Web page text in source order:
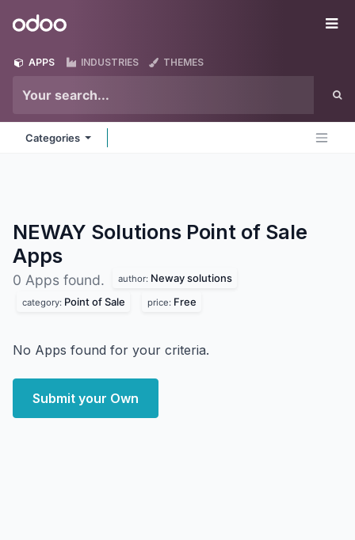
Odoo
APPS INDUSTRIES THEMES
Categories
NEWAY Solutions Point of Sale
Apps
0 Apps found. author: Neway solutions
category: Point of Sale price: Free
No Apps found for your criteria.
Submit your Own